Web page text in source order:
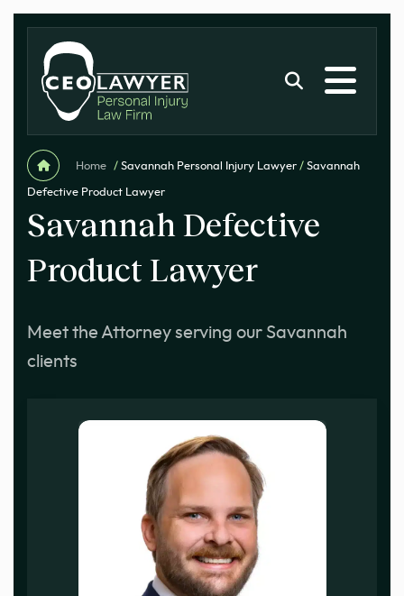
Home / Savannah Personal Injury Lawyer / Savannah
Defective Product Lawyer
Savannah Defective
Product Lawyer
Meet the Attorney serving our Savannah
clients